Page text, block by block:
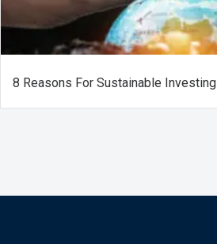
8 Reasons For Sustainable Investing